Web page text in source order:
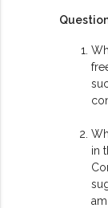
in